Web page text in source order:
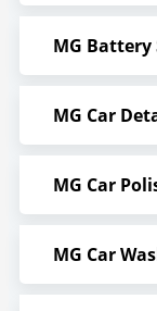
MG Battery
MG Car
MG Car
MG Car